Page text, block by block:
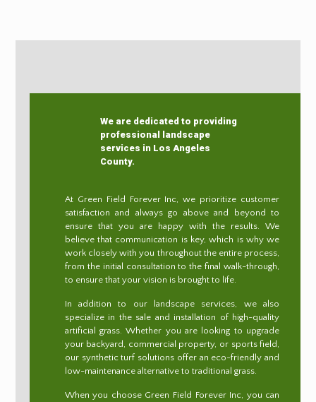
We are dedicated to providing
professional landscape
services in Los Angeles
County.
At Green Field Forever Inc, we prioritize customer
satisfaction and always go above and beyond to
ensure that you are happy with the results. We
believe that communication is key, which is why we
work closely with you throughout the entire process,
from the initial consultation to the final walk-through,
to ensure that your vision is brought to life.
In addition to our landscape services, we also
specialize in the sale and installation of high-quality
artificial grass. Whether you are looking to upgrade
your backyard, commercial property, or sports field,
our synthetic turf solutions offer an eco-friendly and
low-maintenance alternative to traditional grass.
When you choose Green Field Forever Inc, you can